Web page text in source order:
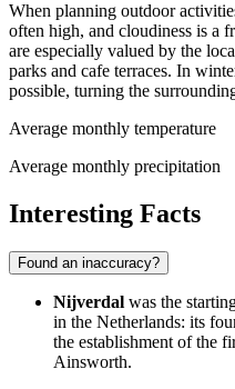
When planning outdoor
often high, and cloudiness is a
are especially valued by the
parks and cafe terraces. In
possible, turning the
Average monthly temperature
Average monthly precipitation
Interesting Facts
Found an inaccuracy?
Nijverdal was the
in the Netherlands: its
the establishment of the
Ainsworth.